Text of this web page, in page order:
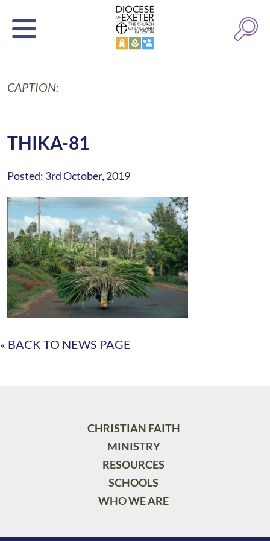
CAPTION:
THIKA-81
Posted: 3rd October, 2019
« BACK TO NEWS PAGE
CHRISTIAN FAITH
MINISTRY
RESOURCES
SCHOOLS
WHO WE ARE